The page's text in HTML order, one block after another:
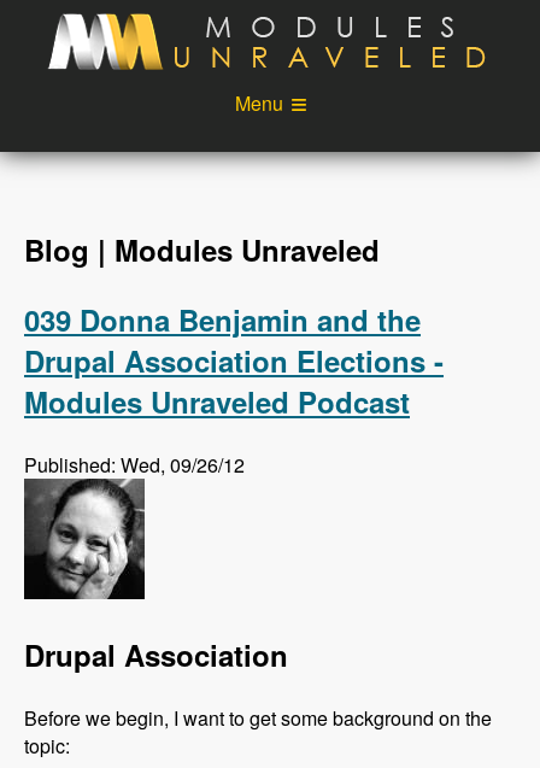
Skip to main content
Menu
Videos
Podcast
Login
Blog | Modules Unraveled
039 Donna Benjamin and the
Drupal Association Elections -
Modules Unraveled Podcast
Published: Wed, 09/26/12
Drupal Association
Before we begin, I want to get some background on the
topic: